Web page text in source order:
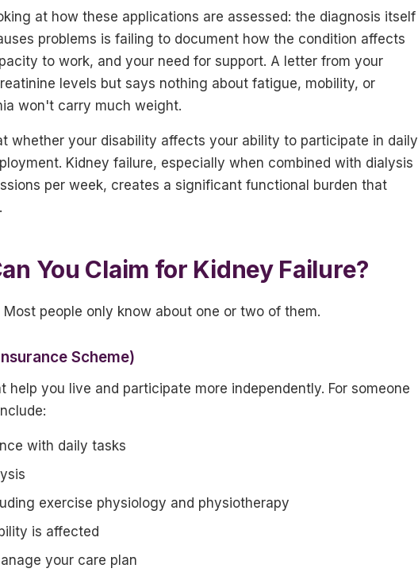
at how these applications are assessed: the diagnosis itself
problems is failing to document how the condition affects
to work, and your need for support. A letter from your
levels but says nothing about fatigue, mobility, or
won't carry much weight.
whether your disability affects your ability to participate in daily
Kidney failure, especially when combined with dialysis
per week, creates a significant functional burden that
You Claim for Kidney Failure?
people only know about one or two of them.
Scheme)
help you live and participate more independently. For someone
with daily tasks
exercise physiology and physiotherapy
is affected
your care plan